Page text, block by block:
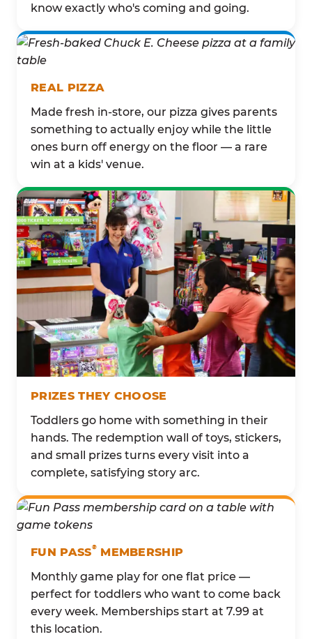
know exactly who's coming and going.
REAL PIZZA
Made fresh in-store, our pizza gives parents
something to actually enjoy while the little
ones burn off energy on the floor — a rare
win at a kids' venue.
PRIZES THEY CHOOSE
Toddlers go home with something in their
hands. The redemption wall of toys, stickers,
and small prizes turns every visit into a
complete, satisfying story arc.
FUN PASS®MEMBERSHIP
Monthly game play for one flat price —
perfect for toddlers who want to come back
every week. Memberships start at 7.99 at
this location.